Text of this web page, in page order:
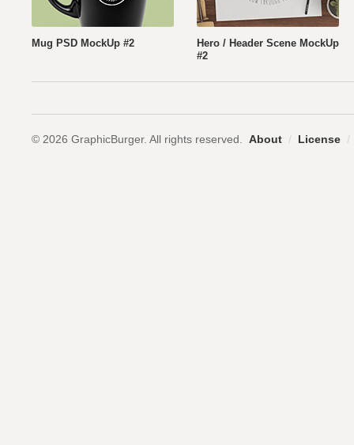
Mug PSD MockUp #2
Hero / Header Scene MockUp
#2
© 2026 GraphicBurger. All rights reserved. About / License /